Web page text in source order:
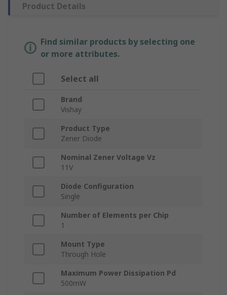
Product Details
Find similar products by selecting one
or more attributes.
Select all
Brand
Vishay
Product Type
Zener Diode
Nominal Zener Voltage Vz
11V
Diode Configuration
Single
Number of Elements per Chip
1
Mount Type
Through Hole
Maximum Power Dissipation Pd
500mW